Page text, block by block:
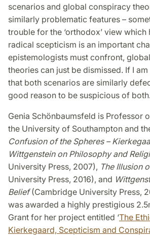
scenarios and global conspiracy
similarly problematic features –
trouble for the ‘orthodox’ view
radical scepticism is an important
epistemologists must confront,
theories can just be dismissed. If I
that both scenarios are similarly
good reason to be suspicious of
Genia Schönbaumsfeld is Professor
the University of Southampton and
Confusion of the Spheres –
Wittgenstein on Philosophy and
University Press, 2007), The Illusion
University Press, 2016), and
Belief(Cambridge University Press,
was awarded a highly prestigious
Grant for her project entitled ‘The
Kierkegaard, Scepticism and